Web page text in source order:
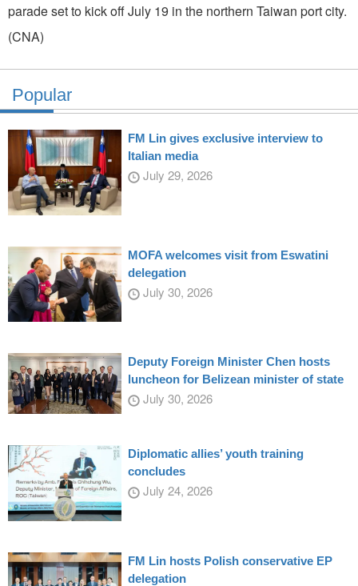
parade set to kick off July 19 in the northern Taiwan port city.
(CNA)
Popular
FM Lin gives exclusive interview to
Italian media
July 29, 2026
MOFA welcomes visit from Eswatini
delegation
July 30, 2026
Deputy Foreign Minister Chen hosts
luncheon for Belizean minister of state
July 30, 2026
Diplomatic allies’ youth training
concludes
July 24, 2026
FM Lin hosts Polish conservative EP
delegation